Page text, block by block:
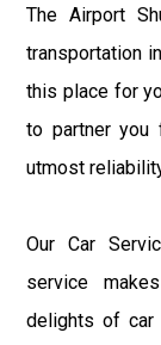
The Airport
transportation
this place for
to partner you
utmost
Our Car
service
delights of car